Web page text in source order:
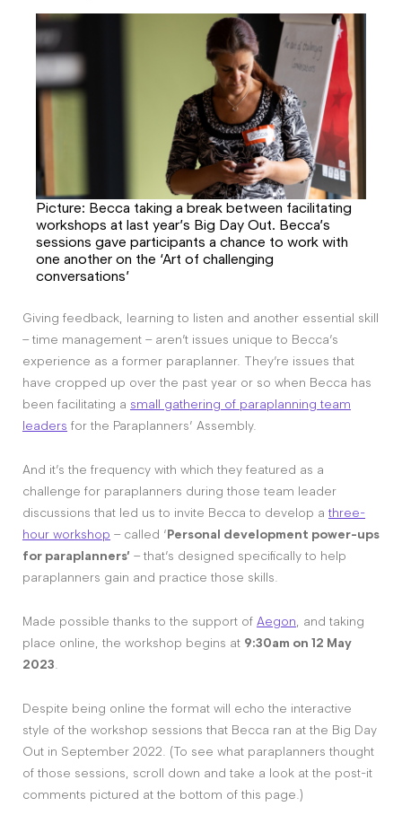
Picture: Becca taking a break between facilitating
workshops at last year’s Big Day Out. Becca’s
sessions gave participants a chance to work with
one another on the ‘Art of challenging
conversations’
Giving feedback, learning to listen and another essential skill
– time management – aren’t issues unique to Becca’s
experience as a former paraplanner. They’re issues that
have cropped up over the past year or so when Becca has
been facilitating a small gathering of paraplanning team
leaders for the Paraplanners’ Assembly.
And it’s the frequency with which they featured as a
challenge for paraplanners during those team leader
discussions that led us to invite Becca to develop a three-
hour workshop – called ‘Personal development power-ups
for paraplanners’ – that’s designed specifically to help
paraplanners gain and practice those skills.
Made possible thanks to the support of Aegon, and taking
place online, the workshop begins at 9:30am on 12 May
2023.
Despite being online the format will echo the interactive
style of the workshop sessions that Becca ran at the Big Day
Out in September 2022. (To see what paraplanners thought
of those sessions, scroll down and take a look at the post-it
comments pictured at the bottom of this page.)